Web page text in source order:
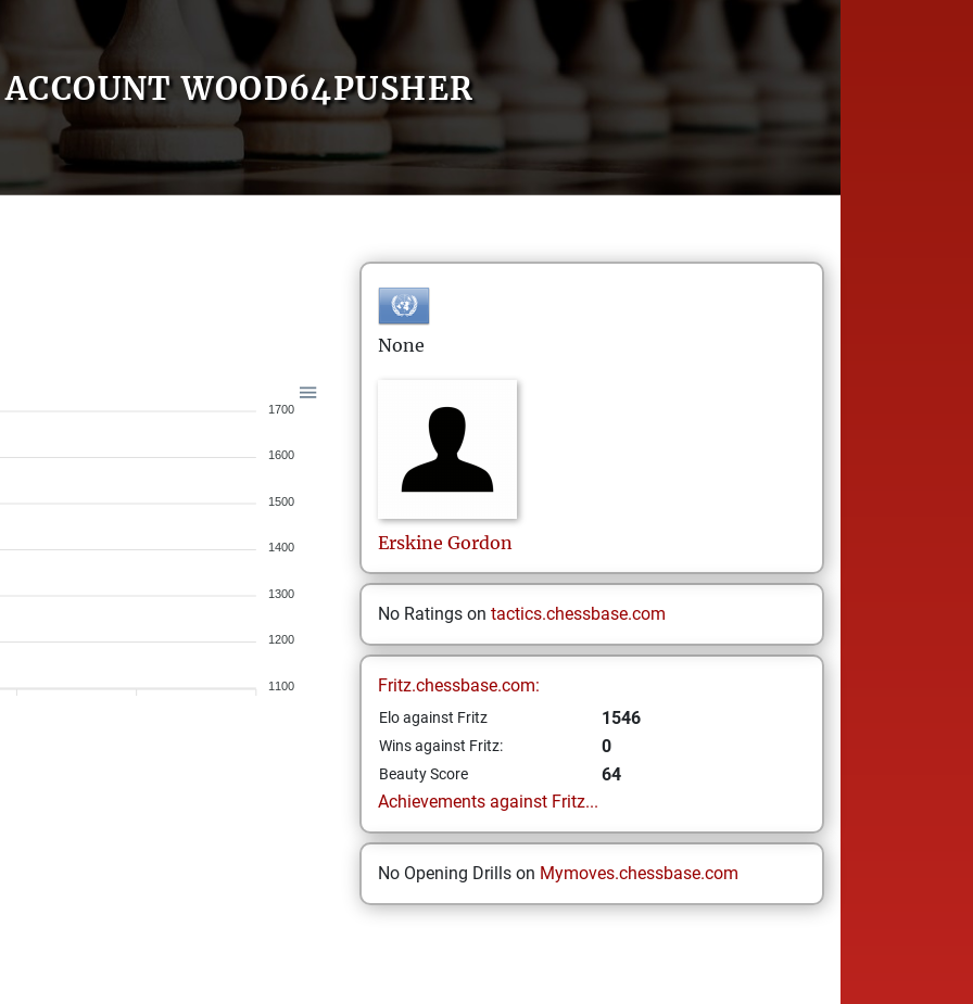
ACCOUNT WOOD64PUSHER
1700
1600
1500
1400
1300
1200
1100
None
Erskine Gordon
No Ratings on tactics.chessbase.com
Fritz.chessbase.com:
Elo against Fritz 1546
Wins against Fritz: 0
Beauty Score
64
Achievements against Fritz...
No Opening Drills on Mymoves.chessbase.com